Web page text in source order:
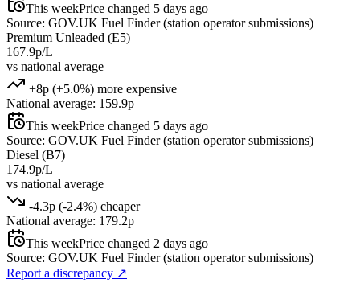
This weekPrice changed 5 days ago
Source: GOV.UK Fuel Finder (station operator submissions)
Premium Unleaded (E5)
167.9p/L
vs national average
+8p (+5.0%) more expensive
National average: 159.9p
This weekPrice changed 5 days ago
Source: GOV.UK Fuel Finder (station operator submissions)
Diesel (B7)
174.9p/L
vs national average
-4.3p (-2.4%) cheaper
National average: 179.2p
This weekPrice changed 2 days ago
Source: GOV.UK Fuel Finder (station operator submissions)
Report a discrepancy ↗